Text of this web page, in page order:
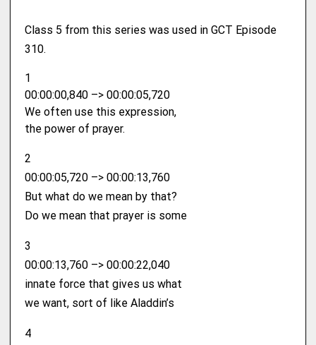
Class 5 from this series was used in GCT Episode
310.
1
00:00:00,840 –> 00:00:05,720
We often use this expression,
the power of prayer.
2
00:00:05,720 –> 00:00:13,760
But what do we mean by that?
Do we mean that prayer is some
3
00:00:13,760 –> 00:00:22,040
innate force that gives us what
we want, sort of like Aladdin’s
4